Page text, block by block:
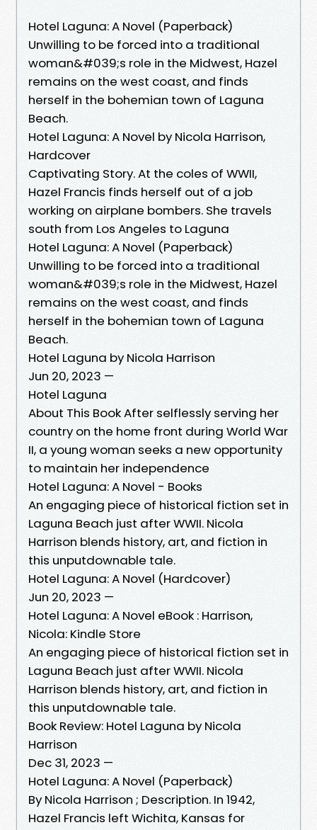
Hotel Laguna: A Novel (Paperback)
Unwilling to be forced into a traditional
woman&#039;s role in the Midwest, Hazel
remains on the west coast, and finds
herself in the bohemian town of Laguna
Beach.
Hotel Laguna: A Novel by Nicola Harrison,
Hardcover
Captivating Story. At the coles of WWII,
Hazel Francis finds herself out of a job
working on airplane bombers. She travels
south from Los Angeles to Laguna
Hotel Laguna: A Novel (Paperback)
Unwilling to be forced into a traditional
woman&#039;s role in the Midwest, Hazel
remains on the west coast, and finds
herself in the bohemian town of Laguna
Beach.
Hotel Laguna by Nicola Harrison
Jun 20, 2023 —
Hotel Laguna
About This Book After selflessly serving her
country on the home front during World War
II, a young woman seeks a new opportunity
to maintain her independence
Hotel Laguna: A Novel - Books
An engaging piece of historical fiction set in
Laguna Beach just after WWII. Nicola
Harrison blends history, art, and fiction in
this unputdownable tale.
Hotel Laguna: A Novel (Hardcover)
Jun 20, 2023 —
Hotel Laguna: A Novel eBook : Harrison,
Nicola: Kindle Store
An engaging piece of historical fiction set in
Laguna Beach just after WWII. Nicola
Harrison blends history, art, and fiction in
this unputdownable tale.
Book Review: Hotel Laguna by Nicola
Harrison
Dec 31, 2023 —
Hotel Laguna: A Novel (Paperback)
By Nicola Harrison ; Description. In 1942,
Hazel Francis left Wichita, Kansas for